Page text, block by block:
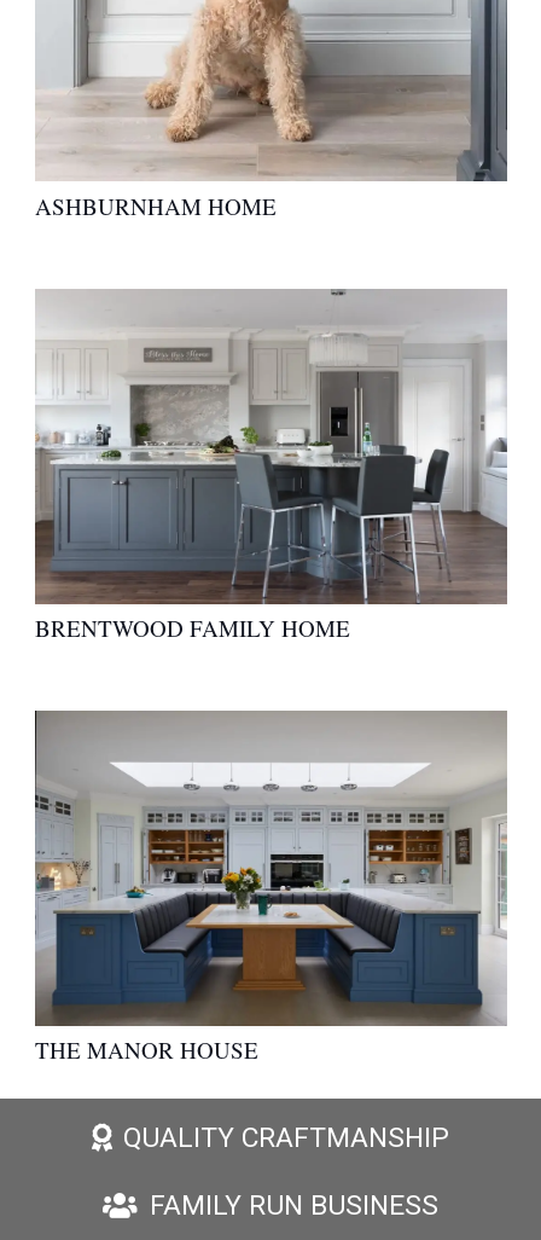
ASHBURNHAM HOME
BRENTWOOD FAMILY HOME
THE MANOR HOUSE
QUALITY CRAFTMANSHIP
FAMILY RUN BUSINESS